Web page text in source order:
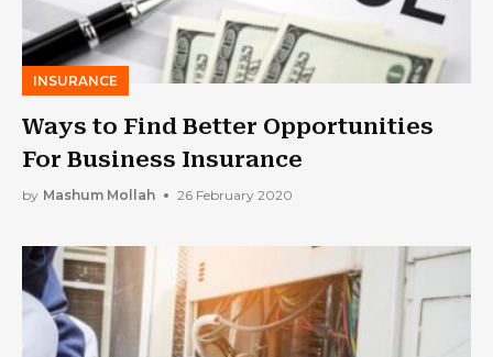
INSURANCE
Ways to Find Better Opportunities
For Business Insurance
by Mashum Mollah 26 February 2020